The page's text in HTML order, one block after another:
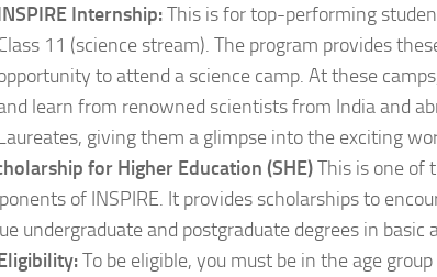
Internship:This is for top-performing
11 (science stream). The program provides
to attend a science camp. At these
learn from renowned scientists from India and
giving them a glimpse into the exciting
for Higher Education (SHE)This is one of
of INSPIRE. It provides scholarships to
undergraduate and postgraduate degrees in basic
To be eligible, you must be in the age